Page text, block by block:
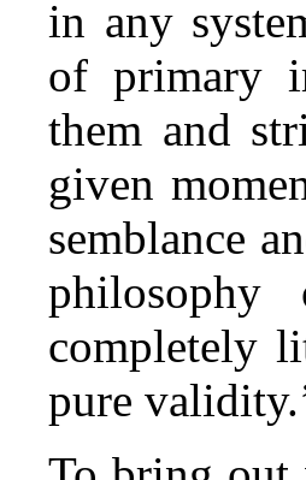
in any
of primary
them and
given
semblance
completely
pure